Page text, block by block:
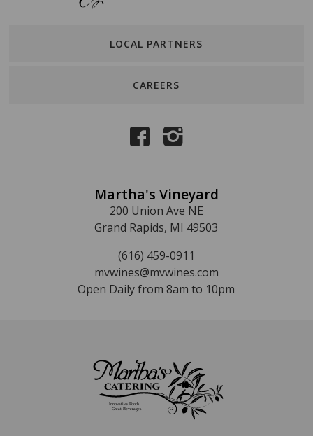
LOCAL PARTNERS
CAREERS
Martha's Vineyard
200 Union Ave NE
Grand Rapids, MI 49503
(616) 459-0911
mvwines@mvwines.com
Open Daily from 8am to 10pm